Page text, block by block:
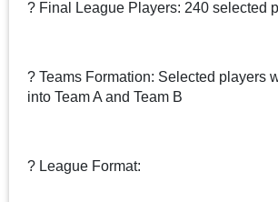
? Final League Players: 240 selected
? Teams Formation: Selected players
into Team A and Team B
? League Format: